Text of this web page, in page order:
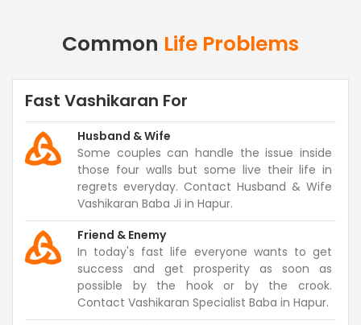
Common Life Problems
Fast Vashikaran For
Husband & Wife
Some couples can handle the issue inside
those four walls but some live their life in
regrets everyday. Contact Husband & Wife
Vashikaran Baba Ji in Hapur.
Friend & Enemy
In today's fast life everyone wants to get
success and get prosperity as soon as
possible by the hook or by the crook.
Contact Vashikaran Specialist Baba in Hapur.